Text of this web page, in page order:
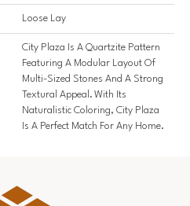
Loose Lay
City Plaza Is A Quartzite Pattern
Featuring A Modular Layout Of
Multi-Sized Stones And A Strong
Textural Appeal. With Its
Naturalistic Coloring, City Plaza
Is A Perfect Match For Any Home.